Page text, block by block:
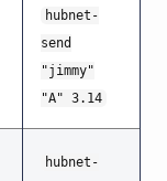
hubnet-
send
"jimmy"
"A" 3.14
hubnet-